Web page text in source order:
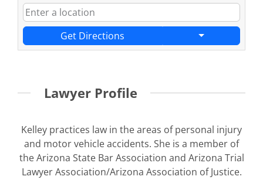
Get Directions
Lawyer Profile
Kelley practices law in the areas of personal injury
and motor vehicle accidents. She is a member of
the Arizona State Bar Association and Arizona Trial
Lawyer Association/Arizona Association of Justice.